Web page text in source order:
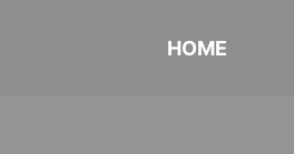
HOME